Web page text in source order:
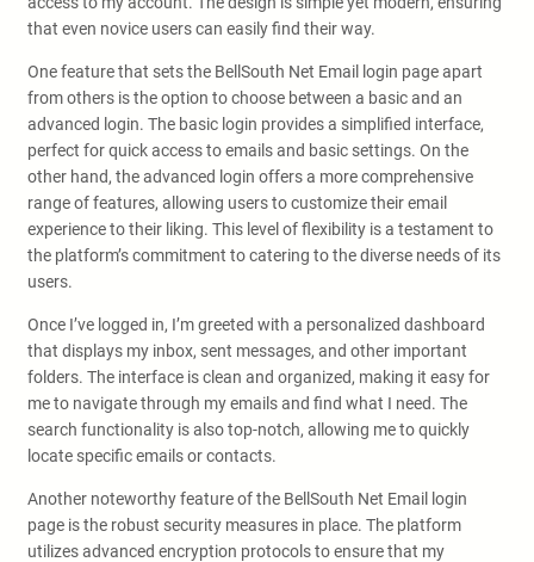
that even novice users can easily find their way.
One feature that sets the BellSouth Net Email login page apart
from others is the option to choose between a basic and an
advanced login. The basic login provides a simplified interface,
perfect for quick access to emails and basic settings. On the
other hand, the advanced login offers a more comprehensive
range of features, allowing users to customize their email
experience to their liking. This level of flexibility is a testament to
the platform’s commitment to catering to the diverse needs of its
users.
Once I’ve logged in, I’m greeted with a personalized dashboard
that displays my inbox, sent messages, and other important
folders. The interface is clean and organized, making it easy for
me to navigate through my emails and find what I need. The
search functionality is also top-notch, allowing me to quickly
locate specific emails or contacts.
Another noteworthy feature of the BellSouth Net Email login
page is the robust security measures in place. The platform
utilizes advanced encryption protocols to ensure that my